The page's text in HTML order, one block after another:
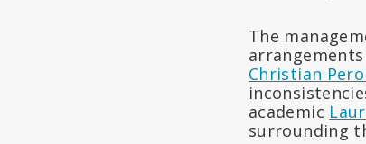
The
Christian
academic
surrounding